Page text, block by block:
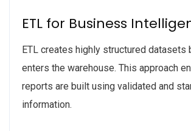
ETL for Business
ETL creates highly structured datasets
enters the warehouse. This approach
reports are built using validated and
information.